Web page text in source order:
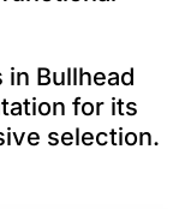
Bullhead
for its
selection.